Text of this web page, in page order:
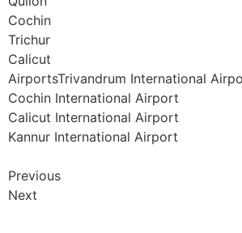
Cochin
Trichur
Calicut
AirportsTrivandrum International
Cochin International Airport
Calicut International Airport
Kannur International Airport
Previous
Next